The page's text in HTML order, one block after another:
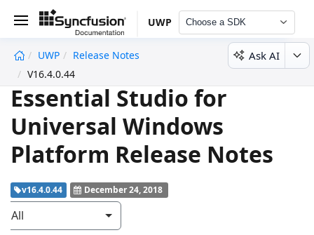
UWP Choose a SDK
UWP
Release Notes
V16.4.0.44
Ask AI
Essential Studio for
Universal Windows
Platform Release Notes
v16.4.0.44 December 24, 2018
All
undefined